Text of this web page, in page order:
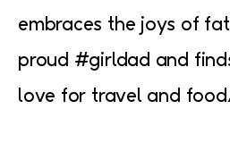
embraces the joys of
proud #girldad and
love for travel and